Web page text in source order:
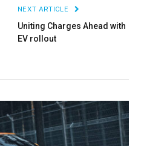
NEXT ARTICLE
Uniting Charges Ahead with
EV rollout